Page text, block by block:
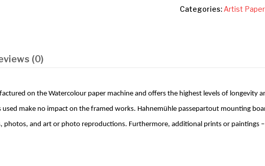
Categories: Artist
(0)
on the Watercolour paper machine and offers the highest levels of longevity
used make no impact on the framed works. Hahnemühle passepartout mounting
and art or photo reproductions. Furthermore, additional prints or paintings